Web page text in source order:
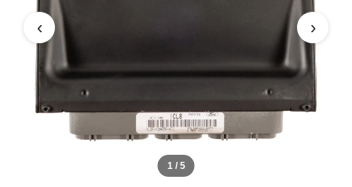
1 / 5
‹ ›